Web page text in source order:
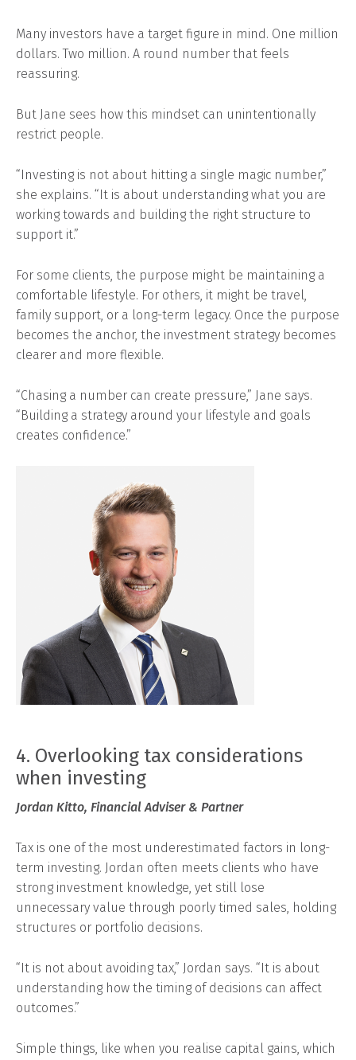
Many investors have a target figure in mind. One million
dollars. Two million. A round number that feels
reassuring.
But Jane sees how this mindset can unintentionally
restrict people.
“Investing is not about hitting a single magic number,”
she explains. “It is about understanding what you are
working towards and building the right structure to
support it.”
For some clients, the purpose might be maintaining a
comfortable lifestyle. For others, it might be travel,
family support, or a long-term legacy. Once the purpose
becomes the anchor, the investment strategy becomes
clearer and more flexible.
“Chasing a number can create pressure,” Jane says.
“Building a strategy around your lifestyle and goals
creates confidence.”
4. Overlooking tax considerations
when investing
Jordan Kitto, Financial Adviser & Partner
Tax is one of the most underestimated factors in long-
term investing. Jordan often meets clients who have
strong investment knowledge, yet still lose
unnecessary value through poorly timed sales, holding
structures or portfolio decisions.
“It is not about avoiding tax,” Jordan says. “It is about
understanding how the timing of decisions can affect
outcomes.”
Simple things, like when you realise capital gains, which